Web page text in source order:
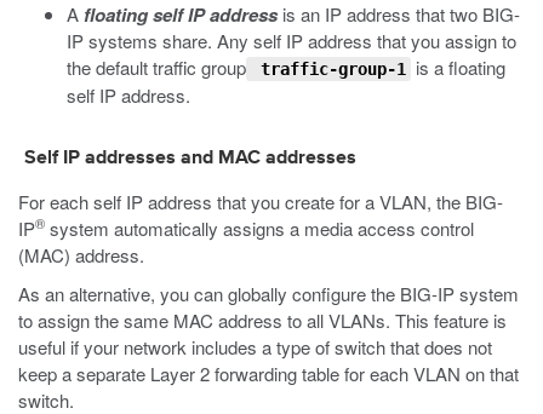
Afloating self IP addressis an IP address that two BIG-
IP systems share. Any self IP address that you assign to
the default traffic group
traffic-group-1
is a floating
self IP address.
Self IP addresses and MAC addresses
For each self IP address that you create for a VLAN, the BIG-
IP® system automatically assigns a media access control
(MAC) address.
As an alternative, you can globally configure the BIG-IP system
to assign the same MAC address to all VLANs. This feature is
useful if your network includes a type of switch that does not
keep a separate Layer 2 forwarding table for each VLAN on that
switch.